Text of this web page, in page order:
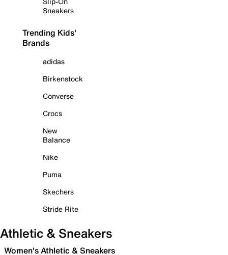
Sneakers
Trending Kids'
Brands
adidas
Birkenstock
Converse
Crocs
New
Balance
Nike
Puma
Skechers
Stride Rite
Athletic & Sneakers
Women's Athletic & Sneakers